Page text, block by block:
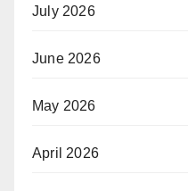
July 2026
June 2026
May 2026
April 2026